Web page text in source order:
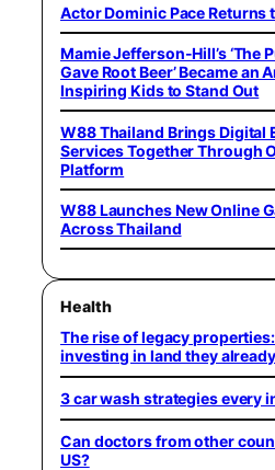
Actor Dominic Pace Returns
Mamie Jefferson-Hill’s ‘The
Gave Root Beer’ Became an
Inspiring Kids to Stand Out
W88 Thailand Brings Digital
Services Together Through
Platform
W88 Launches New Online
Across Thailand
Health
The rise of legacy
investing in land they
3 car wash strategies every
Can doctors from other
US?